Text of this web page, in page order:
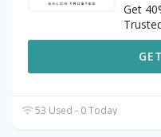
Get
53 Used - 0 Today